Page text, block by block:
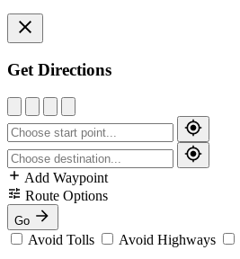
Get Directions
Add Waypoint
Route Options
Go
Avoid Tolls Avoid Highways